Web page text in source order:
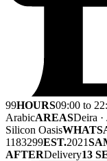
99HOURS09:00 to
ArabicAREASDeira ·
Silicon Oasis
1183299EST.2021
AFTERDelivery13